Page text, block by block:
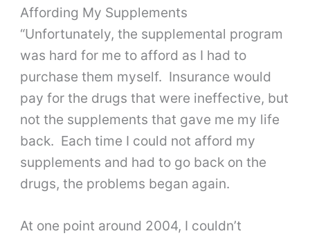
Affording My Supplements
“Unfortunately, the supplemental program
was hard for me to afford as I had to
purchase them myself. Insurance would
pay for the drugs that were ineffective, but
not the supplements that gave me my life
back. Each time I could not afford my
supplements and had to go back on the
drugs, the problems began again.
At one point around 2004, I couldn’t